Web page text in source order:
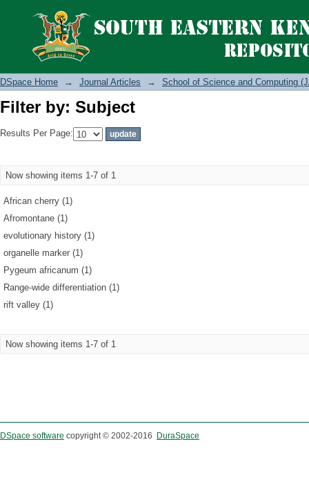
Filter by: Subject
DSpace Home → Journal Articles → School of Science and Computing
Filter by: Subject
Results Per Page:
Now showing items 1-7 of 1
African cherry (1)
Afromontane (1)
evolutionary history (1)
organelle marker (1)
Pygeum africanum (1)
Range-wide differentiation (1)
rift valley (1)
Now showing items 1-7 of 1
DSpace software copyright © 2002-2016 DuraSpace